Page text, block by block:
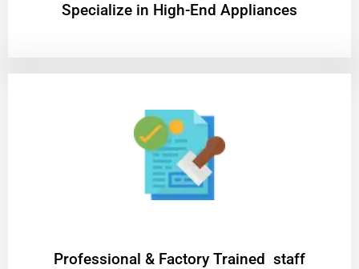
Specialize in High-End Appliances
Professional & Factory Trained staff